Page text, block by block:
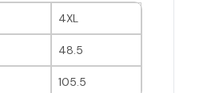
4XL
48.5
105.5